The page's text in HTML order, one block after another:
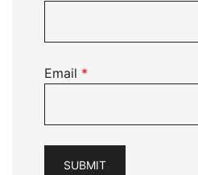
Email *